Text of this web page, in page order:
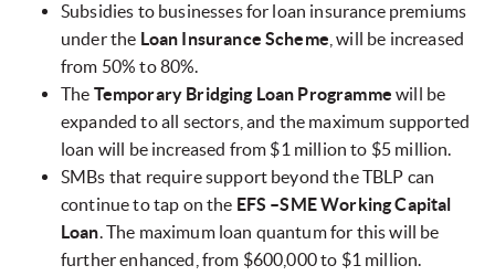
Subsidies to businesses for loan insurance premiums
under the Loan Insurance Scheme , will be increased
from 50% to 80%.
The Temporary Bridging Loan Programmewill be
expanded to all sectors, and the maximum supported
loan will be increased from $1 million to $5 million.
SMBs that require support beyond the TBLP can
continue to tap on the EFS –SME Working Capital
Loan. The maximum loan quantum for this will be
further enhanced, from $600,000 to $1 million.